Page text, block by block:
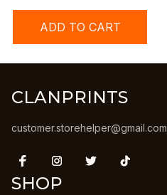
ADD TO CART
CLANPRINTS
customer.storehelper@gmail.com
SHOP